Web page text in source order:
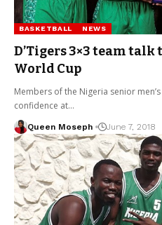
BASKETBALL NEWS
D’Tigers 3×3 team
World Cup
Members of the Nigeria senior
confidence at…
Queen Moseph June 7, 2018